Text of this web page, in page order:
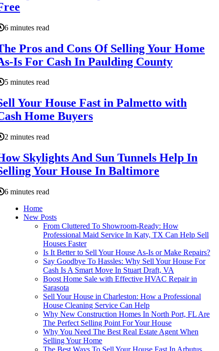
6 minutes read
Pros and Cons Of Selling Your Home
Is For Cash In Paulding County
5 minutes read
Your House Fast in Palmetto with
Home Buyers
2 minutes read
Skylights And Sun Tunnels Help In
Your House In Baltimore
6 minutes read
Home
New Posts
From Cluttered To Showroom-Ready: How
Professional Maid Service In Katy, TX Can Help Sell
Houses Faster
Is It Better to Sell Your House As-Is or Make Repairs?
Say Goodbye To Hassles: Why Sell Your House For
Cash Is A Smart Move In Stuart Draft, VA
Boost Home Sale with Effective HVAC Repair in
Sarasota
Sell Your House in Charleston: How a Professional
House Cleaning Service Can Help
Why New Construction Homes In North Port, FL Are
The Perfect Selling Point For Your House
Why You Need The Best Real Estate Agent When
Selling Your Home
The Best Ways To Sell Your House Fast In Arbutus,